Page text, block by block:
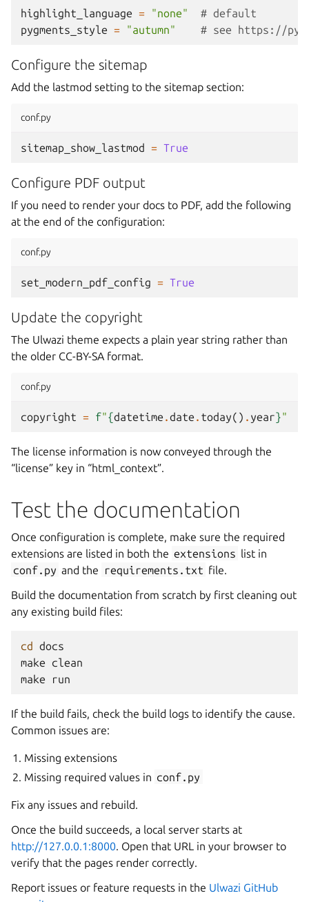
highlight_language = "none"
# default
pygments_style = "autumn" # see https://
Configure the sitemap
Add the lastmod setting to the sitemap section:
conf.py
sitemap_show_lastmod = True
Configure PDF output
If you need to render your docs to PDF, add the following
at the end of the configuration:
conf.py
set_modern_pdf_config = True
Update the copyright
The Ulwazi theme expects a plain year string rather than
the older CC-BY-SA format.
conf.py
copyright = f"{datetime .date . today() . year}"
The license information is now conveyed through the
“license” key in “html_context”.
Test the documentation
Once configuration is complete, make sure the required
extensions are listed in both the extensions list in
conf.py and the requirements.txt file.
Build the documentation from scratch by first cleaning out
any existing build files:
cd docs
make
clean
make
If the build fails, check the build logs to identify the cause.
Common issues are:
Missing extensions
Missing required values in conf.py
Fix any issues and rebuild.
Once the build succeeds, a local server starts at
http://127.0.0.1:8000. Open that URL in your browser to
verify that the pages render correctly.
Report issues or feature requests in the Ulwazi GitHub